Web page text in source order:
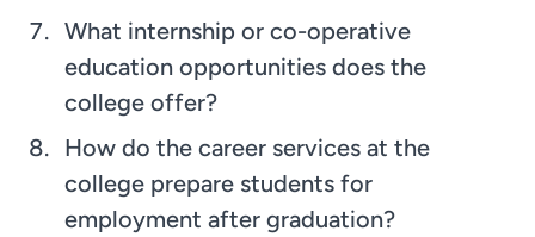
What internship or co-operative
education opportunities does the
college offer?
How do the career services at the
college prepare students for
employment after graduation?